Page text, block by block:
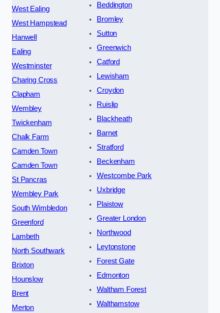
West Ealing
West Hampstead
Hanwell
Ealing
Westminster
Charing Cross
Clapham
Wembley
Twickenham
Chalk Farm
Camden Town
Camden Town
St Pancras
Wembley Park
South Wimbledon
Greenford
Lambeth
North Southwark
Brixton
Hounslow
Brent
Merton
Beddington
Bromley
Sutton
Greenwich
Catford
Lewisham
Croydon
Ruislip
Blackheath
Barnet
Stratford
Beckenham
Westcombe Park
Uxbridge
Plaistow
Greater London
Northwood
Leytonstone
Forest Gate
Edmonton
Waltham Forest
Walthamstow